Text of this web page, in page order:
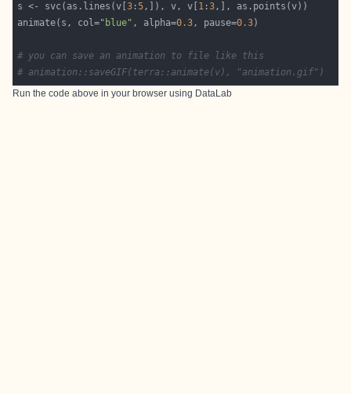
s <- svc(as.lines(v[3 :5,]), v, v[ 1 :3
animate(s, col="blue" , alpha=0.3, pause=0.3
# you can save an animation to file like this
# animation::saveGIF(terra::animate(v), "animation.gif")
Run the code above in your browser using DataLab